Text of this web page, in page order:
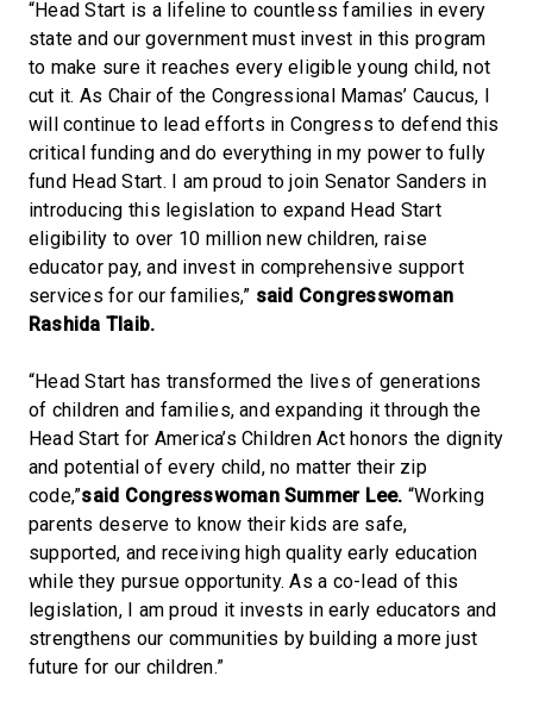
“Head Start is a lifeline to countless families in every
state and our government must invest in this program
to make sure it reaches every eligible young child, not
cut it. As Chair of the Congressional Mamas’ Caucus, I
will continue to lead efforts in Congress to defend this
critical funding and do everything in my power to fully
fund Head Start. I am proud to join Senator Sanders in
introducing this legislation to expand Head Start
eligibility to over 10 million new children, raise
educator pay, and invest in comprehensive support
services for our families,” said Congresswoman
Rashida Tlaib.
“Head Start has transformed the lives of generations
of children and families, and expanding it through the
Head Start for America’s Children Act honors the dignity
and potential of every child, no matter their zip
code,”said Congresswoman Summer Lee. “Working
parents deserve to know their kids are safe,
supported, and receiving high quality early education
while they pursue opportunity. As a co-lead of this
legislation, I am proud it invests in early educators and
strengthens our communities by building a more just
future for our children.”